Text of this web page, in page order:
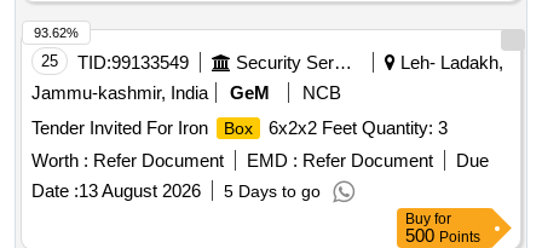
25 TID:99133549 Security Services
Leh- Ladakh,
Jammu-kashmir, India
GeM
NCB
Tender Invited For Iron
Box
6x2x2 Feet Quantity: 3
Worth : Refer Document EMD : Refer Document
Due
Date :13 August 2026 5 Days to go
93.62%
Buy for
500 Points